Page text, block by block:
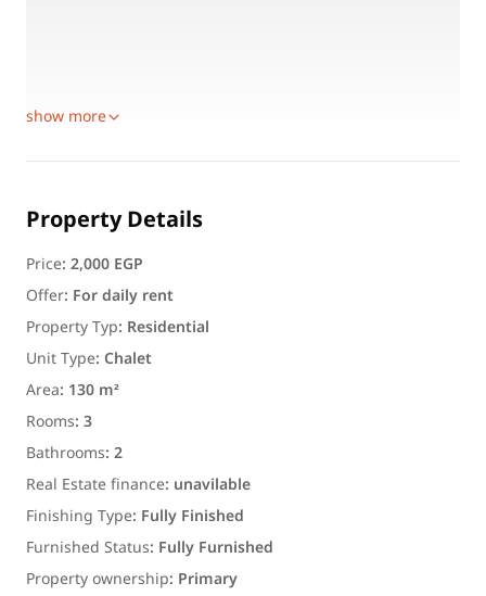
show more
Property Details
Price:2,000 EGP
Offer: For daily rent
Property Typ: Residential
Unit Type: Chalet
Area: 130 m²
Rooms:3
Bathrooms:2
Real Estate finance: unavilable
Finishing Type: Fully Finished
Furnished Status: Fully Furnished
Property ownership: Primary